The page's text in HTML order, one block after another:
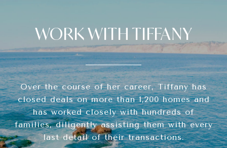
WORK WITH TIFFANY
Over the course of her career, Tiffany has
closed deals on more than 1,200 homes and
has worked closely with hundreds of
families, diligently assisting them with every
last detail of their transactions.